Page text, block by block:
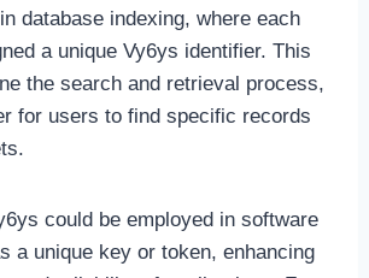
database indexing, where each
a unique Vy6ys identifier. This
the search and retrieval process,
for users to find specific records
could be employed in software
a unique key or token, enhancing